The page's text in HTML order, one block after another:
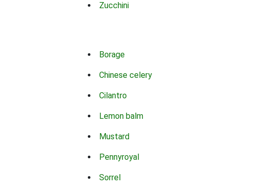
Zucchini
Borage
Chinese celery
Cilantro
Lemon balm
Mustard
Pennyroyal
Sorrel